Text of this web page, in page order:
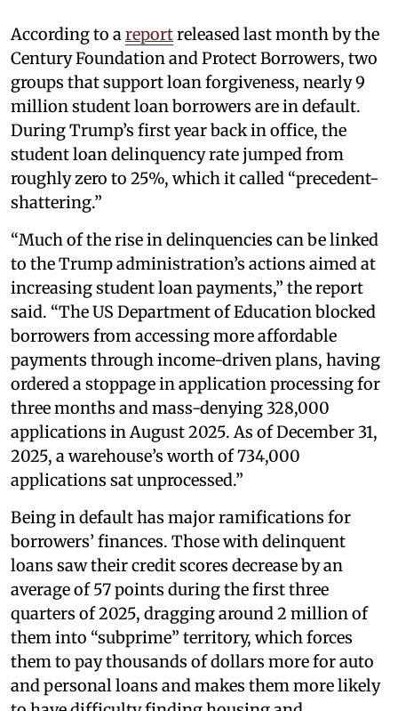
According to a reportreleased last month by the
Century Foundation and Protect Borrowers, two
groups that support loan forgiveness, nearly 9
million student loan borrowers are in default.
During Trump’s first year back in office, the
student loan delinquency rate jumped from
roughly zero to 25%, which it called “precedent-
shattering.”
“Much of the rise in delinquencies can be linked
to the Trump administration’s actions aimed at
increasing student loan payments,” the report
said. “The US Department of Education blocked
borrowers from accessing more affordable
payments through income-driven plans, having
ordered a stoppage in application processing for
three months and mass-denying 328,000
applications in August 2025. As of December 31,
2025, a warehouse’s worth of 734,000
applications sat unprocessed.”
Being in default has major ramifications for
borrowers’ finances. Those with delinquent
loans saw their credit scores decrease by an
average of 57 points during the first three
quarters of 2025, dragging around 2 million of
them into “subprime” territory, which forces
them to pay thousands of dollars more for auto
and personal loans and makes them more likely